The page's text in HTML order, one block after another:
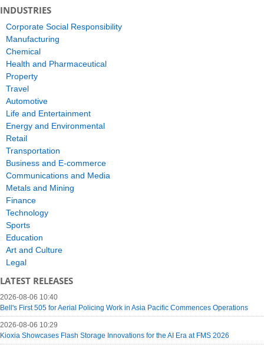
INDUSTRIES
Corporate Social Responsibility
Manufacturing
Chemical
Health and Pharmaceutical
Property
Travel
Automotive
Life and Entertainment
Energy and Environmental
Retail
Transportation
Business and E-commerce
Communications and Media
Metals and Mining
Finance
Technology
Sports
Education
Art and Culture
Legal
LATEST RELEASES
2026-08-06 10:40
Bell's First 505 for Aerial Policing Work in Asia Pacific Commences Operations
2026-08-06 10:29
Kioxia Showcases Flash Storage Innovations for the AI Era at FMS 2026